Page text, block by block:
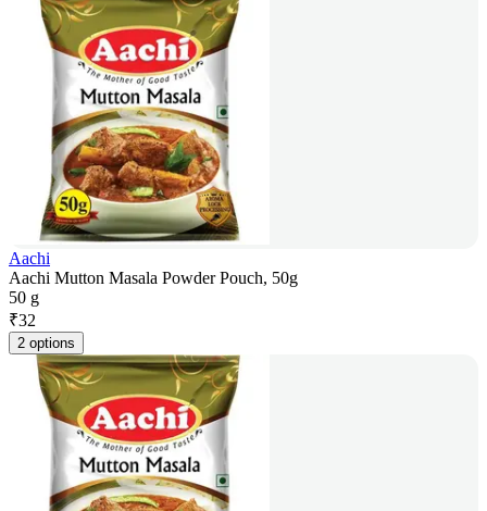
Aachi
Aachi Mutton Masala Powder Pouch, 50g
50 g
₹32
2 options